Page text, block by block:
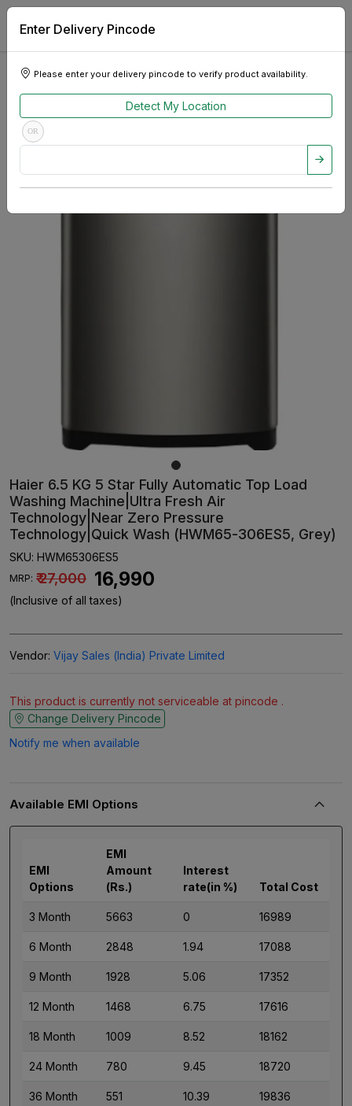
Enter Delivery Pincode
Please enter your delivery pincode to verify product availability.
Detect My Location
OR
Haier 6.5 KG 5 Star Fully Automatic Top Load
Washing Machine|Ultra Fresh Air
Technology|Near Zero Pressure
Technology|Quick Wash (HWM65-306ES5, Grey)
SKU: HWM65306ES5
MRP: ₹ 27,000 ₹ 16,990
(Inclusive of all taxes)
Vendor: Vijay Sales (India) Private Limited
This product is currently not serviceable at pincode .
Change Delivery Pincode
Notify me when available
Available EMI Options
EMI
Options
EMI
Amount
(Rs.)
Interest
rate(in %)
Total Cost
3 Month 5663 0 16989
6 Month 2848 1.94 17088
9 Month 1928 5.06 17352
12 Month 1468 6.75 17616
18 Month 1009 8.52 18162
24 Month 780 9.45 18720
36 Month 551 10.39 19836